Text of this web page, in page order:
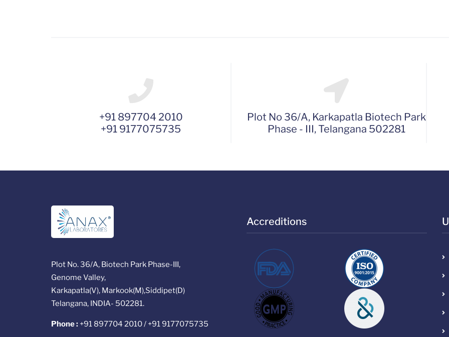
+91 897704 2010
+91 9177075735
Plot No 36/A, Karkapatla Biotech Park
Phase - III, Telangana 502281
Plot No. 36/A, Biotech Park Phase-III,
Genome Valley,
Karkapatla(V), Markook(M),Siddipet(D)
Telangana, INDIA- 502281.
Phone : +91 897704 2010 / +91 9177075735
Accreditions